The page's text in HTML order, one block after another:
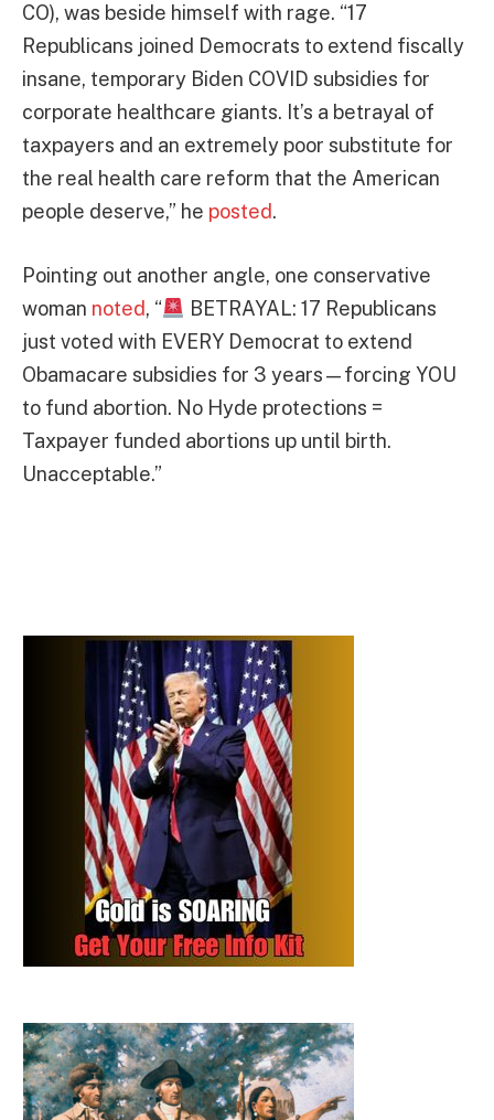
CO), was beside himself with rage. “17
Republicans joined Democrats to extend fiscally
insane, temporary Biden COVID subsidies for
corporate healthcare giants. It’s a betrayal of
taxpayers and an extremely poor substitute for
the real health care reform that the American
people deserve,” he posted.
Pointing out another angle, one conservative
woman noted, “
BETRAYAL: 17 Republicans
just voted with EVERY Democrat to extend
Obamacare subsidies for 3 years—forcing YOU
to fund abortion. No Hyde protections =
Taxpayer funded abortions up until birth.
Unacceptable.”